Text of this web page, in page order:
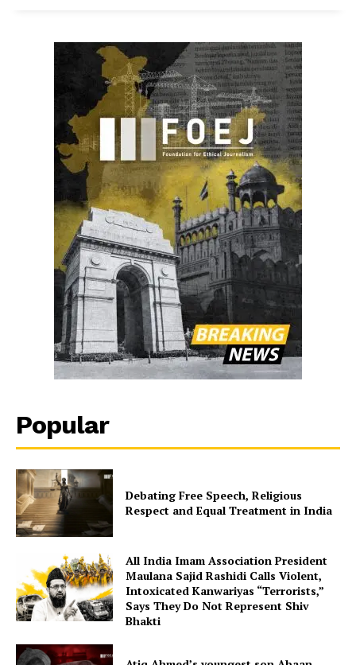
Popular
Debating Free Speech, Religious
Respect and Equal Treatment in India
All India Imam Association President
Maulana Sajid Rashidi Calls Violent,
Intoxicated Kanwariyas “Terrorists,”
Says They Do Not Represent Shiv
Bhakti